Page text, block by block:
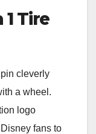
Tire
cleverly
a wheel.
logo
fans to